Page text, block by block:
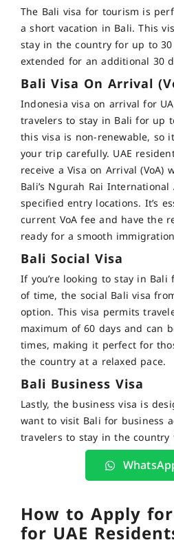
The Bali visa for tourism is
a short vacation in Bali. This
stay in the country for up to
extended for an additional 30
Bali Visa On Arrival
Indonesia visa on arrival for
travelers to stay in Bali for up
this visa is non-renewable, so
your trip carefully. UAE
receive a Visa on Arrival (VoA)
Bali’s Ngurah Rai
specified entry locations. It’s
current VoA fee and have the
ready for a smooth
Bali Social Visa
If you’re looking to stay in
of time, the social Bali visa
option. This visa permits
maximum of 60 days and can
times, making it perfect for
the country at a relaxed pace.
Bali Business Visa
Lastly, the business visa is
want to visit Bali for business
travelers to stay in the
How to Apply